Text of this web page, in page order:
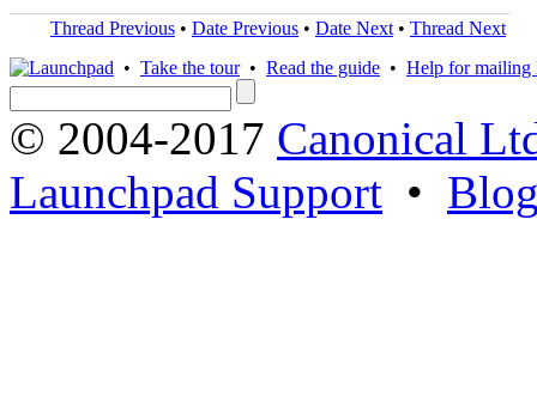
Thread Previous • Date Previous • Date Next • Thread Next
• Take the tour• Read the guide • Help for mailing
© 2004-2017 Canonical
Launchpad Support •